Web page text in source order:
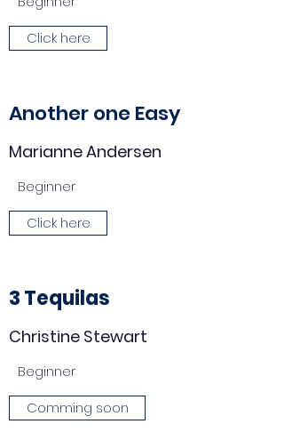
Click here
Another one Easy
Marianne Andersen
Beginner
Click here
3 Tequilas
Christine Stewart
Beginner
Comming soon